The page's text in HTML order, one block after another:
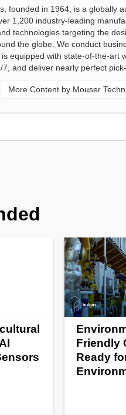
founded in 1964, is a globally
1,200 industry-leading
technologies targeting the
the globe. We conduct
equipped with state-of-the-art
and deliver nearly perfect
More Content by Mouser
Friendly
Ready